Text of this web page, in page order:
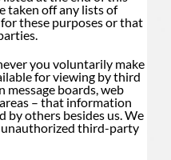
taken off any lists of
these purposes or that
you voluntarily make
for viewing by third
message boards, web
– that information
by others besides us. We
unauthorized third-party